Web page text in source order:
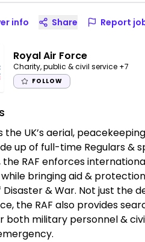
info Share Report
Royal Air Force
Charity, public & civil service +7
FOLLOW
the UK’s aerial,
up of full-time Regulars &
the RAF enforces
bringing aid &
& War. Not just the
the RAF also provides
both military personnel &